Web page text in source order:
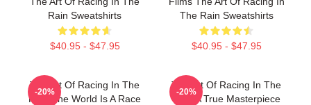
Rain Sweatshirts
$40.95 - $47.95
The Rain Sweatshirts
$40.95 - $47.95
The Art Of Racing In The
Rain The World Is A Race
-20%
The Art Of Racing In The
Rain A True Masterpiece
-20%